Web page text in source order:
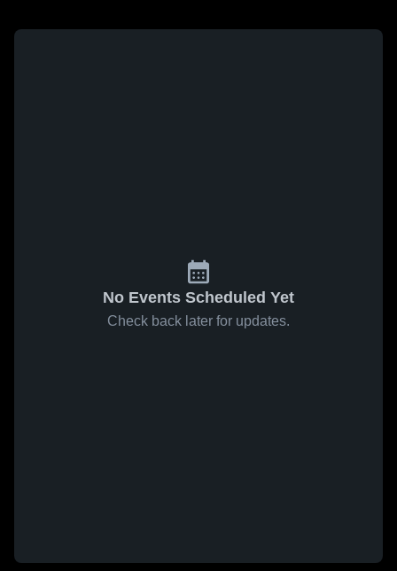
No Events Scheduled Yet
Check back later for updates.